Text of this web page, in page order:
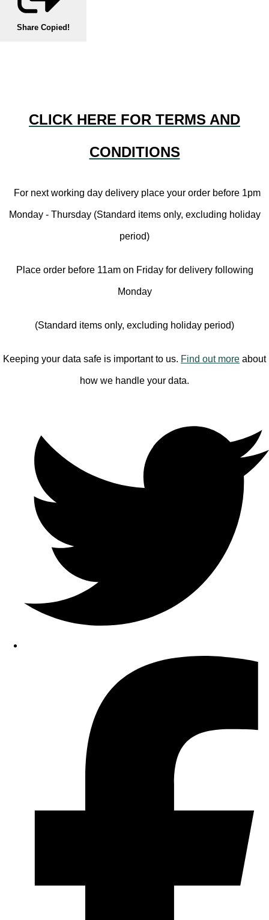
Share Copied!
CLICK HERE FOR TERMS AND
CONDITIONS
For next working day delivery place your order before 1pm
Monday - Thursday (Standard items only, excluding holiday
period)
Place order before 11am on Friday for delivery following
Monday
(Standard items only, excluding holiday period)
Keeping your data safe is important to us. Find out more about
how we handle your data.